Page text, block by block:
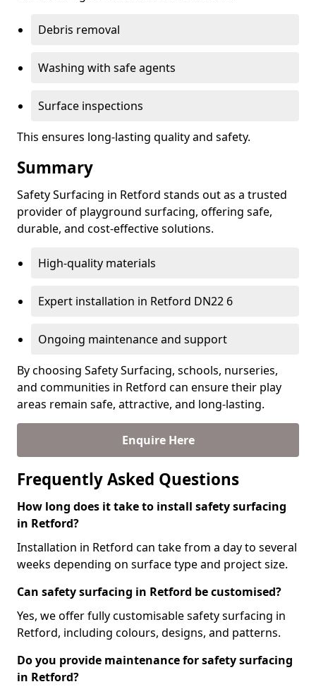
Debris removal
Washing with safe agents
Surface inspections
This ensures long-lasting quality and safety.
Summary
Safety Surfacing in Retford stands out as a trusted
provider of playground surfacing, offering safe,
durable, and cost-effective solutions.
High-quality materials
Expert installation in Retford DN22 6
Ongoing maintenance and support
By choosing Safety Surfacing, schools, nurseries,
and communities in Retford can ensure their play
areas remain safe, attractive, and long-lasting.
Enquire Here
Frequently Asked Questions
How long does it take to install safety surfacing
in Retford?
Installation in Retford can take from a day to several
weeks depending on surface type and project size.
Can safety surfacing in Retford be customised?
Yes, we offer fully customisable safety surfacing in
Retford, including colours, designs, and patterns.
Do you provide maintenance for safety surfacing
in Retford?